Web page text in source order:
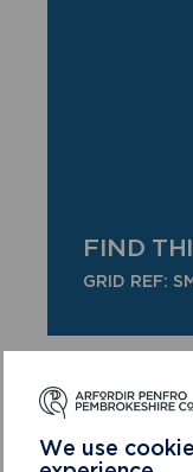
FIND
GRID REF:
DOWNLOAD
HALF DAY +
We use